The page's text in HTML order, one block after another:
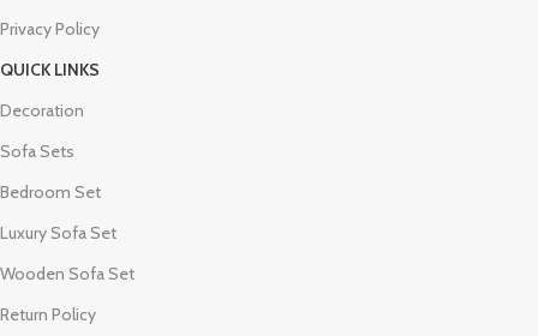
Privacy Policy
QUICK LINKS
Decoration
Sofa Sets
Bedroom Set
Luxury Sofa Set
Wooden Sofa Set
Return Policy